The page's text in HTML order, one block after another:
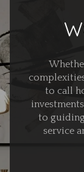
to call
to
service